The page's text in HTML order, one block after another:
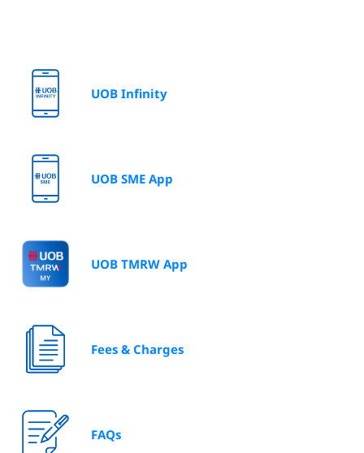
UOB Infinity
UOB SME App
UOB TMRW App
Fees & Charges
FAQs